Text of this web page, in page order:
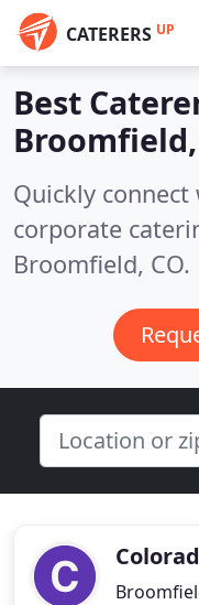
CATERERS UP
Best
Broomfield,
Quickly
corporate
Broomfield, CO.